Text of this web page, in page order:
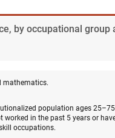
by occupational group
mathematics.
population ages
in the past 5 years or
occupations.